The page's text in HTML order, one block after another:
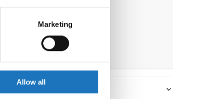
meters
who may combine it with
Marketing
Allow all